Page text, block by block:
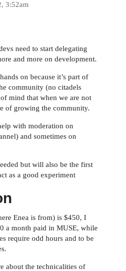
3:52am
need to start delegating
and more on development.
on because it’s part of
community (no citadels
mind that when we are not
of growing the community.
with moderation on
and sometimes on
but will also be the first
as a good experiment
Enea is from) is $450, I
a month paid in MUSE, while
require odd hours and to be
about the technicalities of